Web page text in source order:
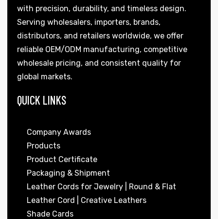
with precision, durability, and timeless design.
Serving wholesalers, importers, brands,
distributors, and retailers worldwide, we offer
reliable OEM/ODM manufacturing, competitive
wholesale pricing, and consistent quality for
global markets.
QUICK LINKS
Company Awards
Products
Product Certificate
Packaging & Shipment
Leather Cords for Jewelry | Round & Flat
Leather Cord | Creative Leathers
Shade Cards